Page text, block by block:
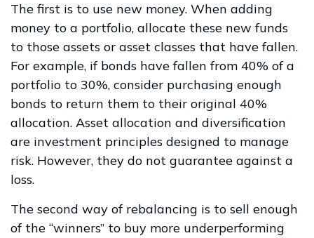
The first is to use new money. When adding
money to a portfolio, allocate these new funds
to those assets or asset classes that have fallen.
For example, if bonds have fallen from 40% of a
portfolio to 30%, consider purchasing enough
bonds to return them to their original 40%
allocation. Asset allocation and diversification
are investment principles designed to manage
risk. However, they do not guarantee against a
loss.
The second way of rebalancing is to sell enough
of the “winners” to buy more underperforming